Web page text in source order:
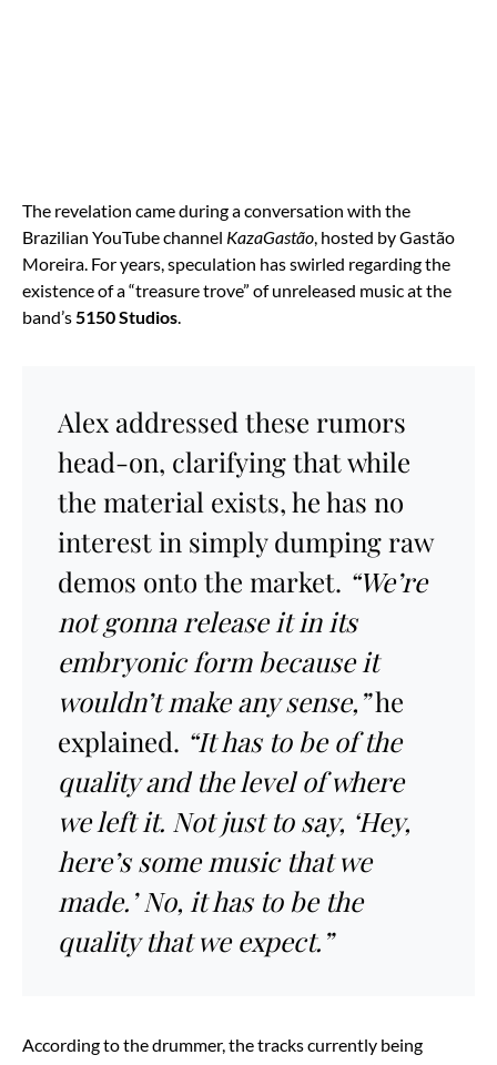
The revelation came during a conversation with the
Brazilian YouTube channel KazaGastão, hosted by Gastão
Moreira. For years, speculation has swirled regarding the
existence of a “treasure trove” of unreleased music at the
band’s5150 Studios.
Alex addressed these rumors
head-on, clarifying that while
the material exists, he has no
interest in simply dumping raw
demos onto the market. “We’re
not gonna release it in its
embryonic form because it
wouldn’t make any sense,”he
explained. “It has to be of the
quality and the level of where
we left it. Not just to say, ‘Hey,
here’s some music that we
made.’ No, it has to be the
quality that we expect.”
According to the drummer, the tracks currently being